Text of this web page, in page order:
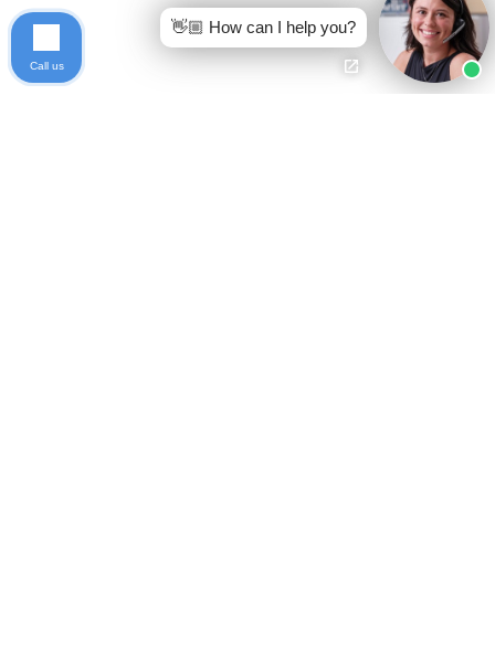
👋🏼 How can I help you?
Call us